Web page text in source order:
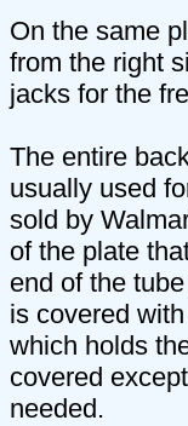
On the same
from the right
jacks for the
The entire
usually used
sold by
of the plate
end of the
is covered
which holds
covered
needed.